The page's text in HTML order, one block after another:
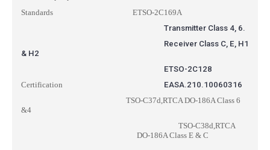
Standards ETSO-2C169A
Transmitter Class 4, 6.
Receiver Class C, E, H1
& H2
ETSO-2C128
Certification EASA.210.10060316
TSO-C37d,RTCA DO-186A Class 6
&4
TSO-C38d,RTCA
DO-186A Class E & C